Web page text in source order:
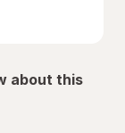
about this